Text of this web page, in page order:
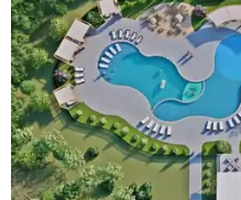
An aerial rendering shows the family
café. Rendering courtesy of KOA
The Fredericksburg
outdoor amenities.
a lazy river, pickleball
playground. A separate